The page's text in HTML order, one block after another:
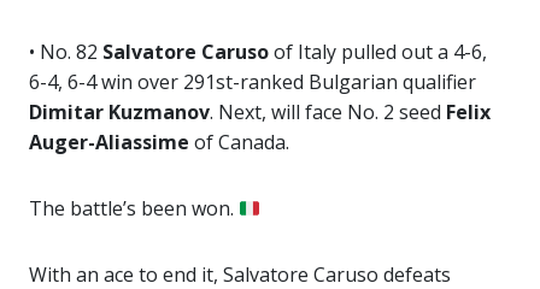
• No. 82 Salvatore Carusoof Italy pulled out a 4-6,
6-4, 6-4 win over 291st-ranked Bulgarian qualifier
Dimitar Kuzmanov. Next, will face No. 2 seed Felix
Auger-Aliassime of Canada.
The battle’s been won.
With an ace to end it, Salvatore Caruso defeats